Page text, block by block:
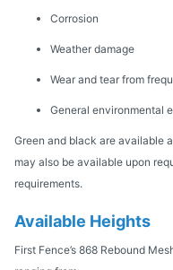
Corrosion
Weather damage
Wear and tear from
General environmental
Green and black are available
may also be available upon
requirements.
Available Heights
First Fence’s 868 Rebound